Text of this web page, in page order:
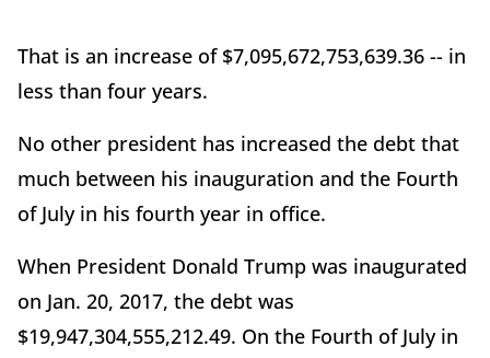
That is an increase of $7,095,672,753,639.36 -- in
less than four years.
No other president has increased the debt that
much between his inauguration and the Fourth
of July in his fourth year in office.
When President Donald Trump was inaugurated
on Jan. 20, 2017, the debt was
$19,947,304,555,212.49. On the Fourth of July in